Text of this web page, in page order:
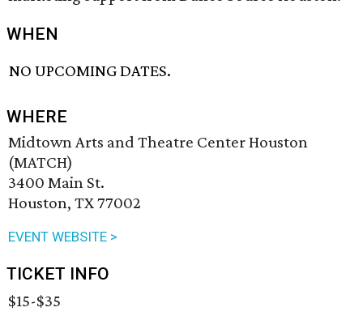
WHEN
NO UPCOMING DATES.
WHERE
Midtown Arts and Theatre Center Houston
(MATCH)
3400 Main St.
Houston, TX 77002
EVENT WEBSITE >
TICKET INFO
$15-$35